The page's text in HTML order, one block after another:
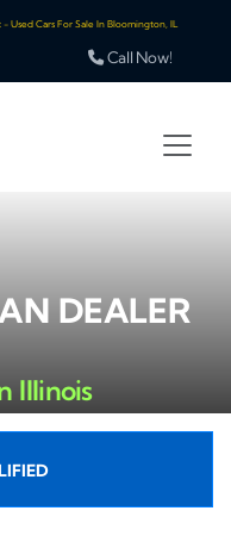
Used Cars For Sale In Bloomington, IL
Call Now!
DEALER
Illinois